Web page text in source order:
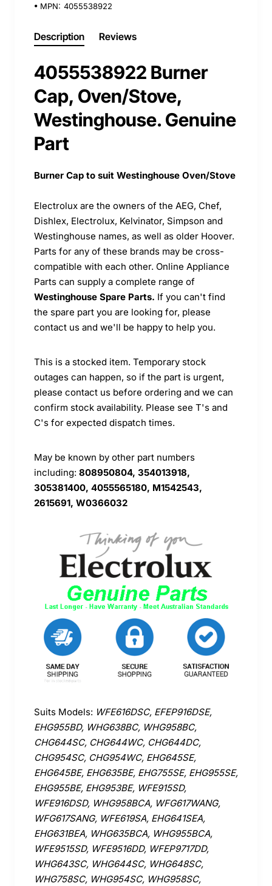
MPN: 4055538922
Description Reviews
4055538922 Burner
Cap, Oven/Stove,
Westinghouse. Genuine
Part
Burner Cap to suit Westinghouse Oven/Stove
Electrolux are the owners of the AEG, Chef,
Dishlex, Electrolux, Kelvinator, Simpson and
Westinghouse names, as well as older Hoover.
Parts for any of these brands may be cross-
compatible with each other. Online Appliance
Parts can supply a complete range of
Westinghouse Spare Parts. If you can't find
the spare part you are looking for, please
contact us and we'll be happy to help you.
This is a stocked item. Temporary stock
outages can happen, so if the part is urgent,
please contact us before ordering and we can
confirm stock availability. Please see T's and
C's for expected dispatch times.
May be known by other part numbers
including: 808950804, 354013918,
305381400, 4055565180, M1542543,
2615691, W0366032
Suits Models: WFE616DSC, EFEP916DSE,
EHG955BD, WHG638BC, WHG958BC,
CHG644SC, CHG644WC, CHG644DC,
CHG954SC, CHG954WC, EHG645SE,
EHG645BE, EHG635BE, EHG755SE, EHG955SE,
EHG955BE, EHG953BE, WFE915SD,
WFE916DSD, WHG958BCA, WFG617WANG,
WFG617SANG, WFE619SA, EHG641SEA,
EHG631BEA, WHG635BCA, WHG955BCA,
WFE9515SD, WFE9516DD, WFEP9717DD,
WHG643SC, WHG644SC, WHG648SC,
WHG758SC, WHG954SC, WHG958SC,